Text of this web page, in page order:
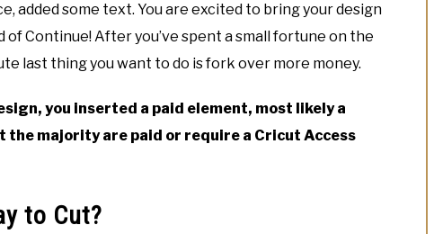
added some text. You are excited to bring your design
of Continue! After you’ve spent a small fortune on the
last thing you want to do is fork over more money.
you inserted a paid element, most likely a
the majority are paid or require a Cricut Access
to Cut?